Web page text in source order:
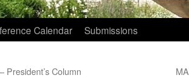
Calendar Submissions
President’s Column